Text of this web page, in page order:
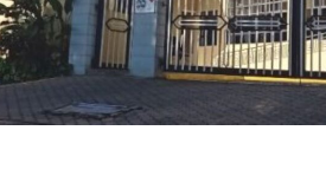
Kenya Bankers Sacco
DATA ANALYTICS